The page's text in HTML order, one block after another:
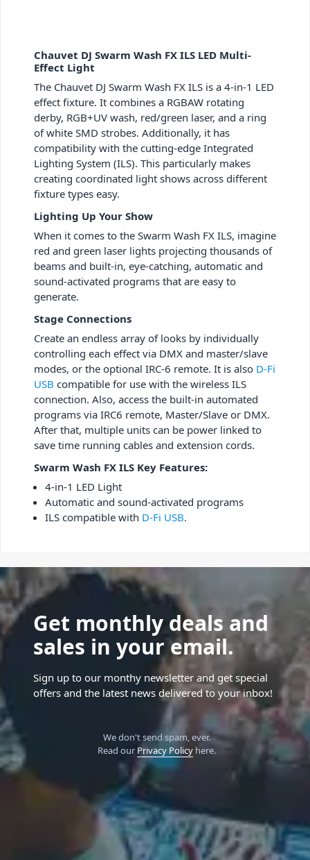
Chauvet DJ Swarm Wash FX ILS LED Multi-
Effect Light
The Chauvet DJ Swarm Wash FX ILS is a 4-in-1 LED
effect fixture. It combines a RGBAW rotating
derby, RGB+UV wash, red/green laser, and a ring
of white SMD strobes. Additionally, it has
compatibility with the cutting-edge Integrated
Lighting System (ILS). This particularly makes
creating coordinated light shows across different
fixture types easy.
Lighting Up Your Show
When it comes to the Swarm Wash FX ILS, imagine
red and green laser lights projecting thousands of
beams and built-in, eye-catching, automatic and
sound-activated programs that are easy to
generate.
Stage Connections
Create an endless array of looks by individually
controlling each effect via DMX and master/slave
modes, or the optional IRC-6 remote. It is also D-Fi
USB compatible for use with the wireless ILS
connection. Also, access the built-in automated
programs via IRC6 remote, Master/Slave or DMX.
After that, multiple units can be power linked to
save time running cables and extension cords.
Swarm Wash FX ILS Key Features:
4-in-1 LED Light
Automatic and sound-activated programs
ILS compatible with D-Fi USB.
Get monthly deals and
sales in your email.
Sign up to our monthy newsletter and get special
offers and the latest news delivered to your inbox!
We don't send spam, ever.
Read our Privacy Policyhere.